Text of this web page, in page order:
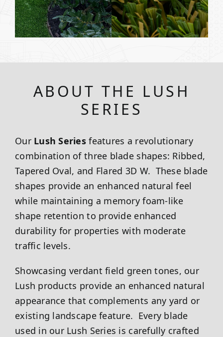
ABOUT THE LUSH
SERIES
Our Lush Series features a revolutionary
combination of three blade shapes: Ribbed,
Tapered Oval, and Flared 3D W. These blade
shapes provide an enhanced natural feel
while maintaining a memory foam-like
shape retention to provide enhanced
durability for properties with moderate
traffic levels.
Showcasing verdant field green tones, our
Lush products provide an enhanced natural
appearance that complements any yard or
existing landscape feature. Every blade
used in our Lush Series is carefully crafted